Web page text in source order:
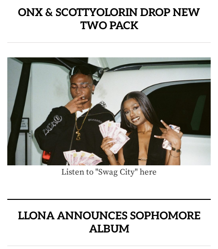
ONX & SCOTTYOLORIN DROP NEW
TWO PACK
Listen to "Swag City" here
LLONA ANNOUNCES SOPHOMORE
ALBUM